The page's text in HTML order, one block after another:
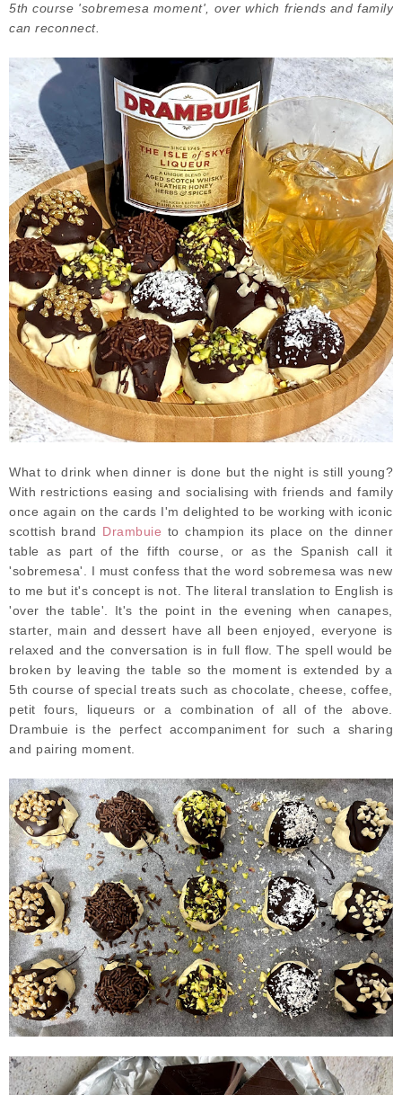
5th course 'sobremesa moment', over which friends and family
can reconnect.
What to drink when dinner is done but the night is still young?
With restrictions easing and socialising with friends and family
once again on the cards I'm delighted to be working with iconic
scottish brand Drambuie to champion its place on the dinner
table as part of the fifth course, or as the Spanish call it
'sobremesa'. I must confess that the word sobremesa was new
to me but it's concept is not. The literal translation to English is
'over the table'. It's the point in the evening when canapes,
starter, main and dessert have all been enjoyed, everyone is
relaxed and the conversation is in full flow. The spell would be
broken by leaving the table so the moment is extended by a
5th course of special treats such as chocolate, cheese, coffee,
petit fours, liqueurs or a combination of all of the above.
Drambuie is the perfect accompaniment for such a sharing
and pairing moment.